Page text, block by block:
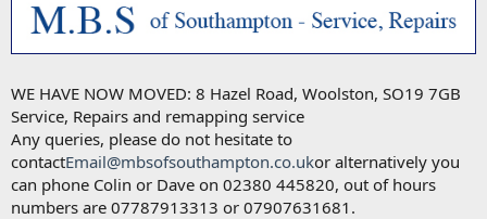
WE HAVE NOW MOVED: 8 Hazel Road, Woolston, SO19 7GB
Service, Repairs and remapping service
Any queries, please do not hesitate to
contactEmail@mbsofsouthampton.co.ukor alternatively you
can phone Colin or Dave on 02380 445820, out of hours
numbers are 07787913313 or 07907631681.